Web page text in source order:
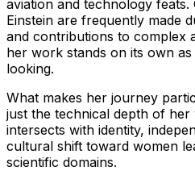
aviation and technology
Einstein are frequently made
and contributions to complex
her work stands on its own
looking.
What makes her journey
just the technical depth of
intersects with identity,
cultural shift toward women
scientific domains.